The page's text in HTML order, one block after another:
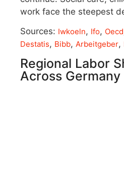
work face the steepest
Sources: Iwkoeln, Ifo, Oecd
Destatis, Bibb, Arbeitgeber,
Regional Labor
Across Germany